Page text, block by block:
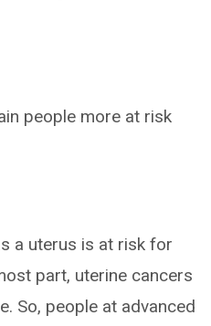
people more at risk
a uterus is at risk for
part, uterine cancers
So, people at advanced